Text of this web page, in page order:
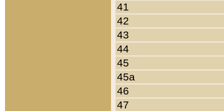
41
42
43
44
45
45a
46
47